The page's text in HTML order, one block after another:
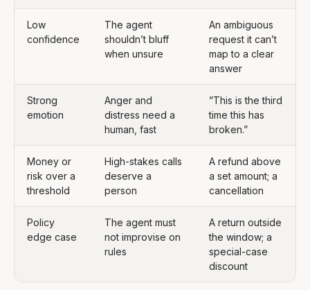
Low
confidence
The agent
shouldn’t bluff
when unsure
An ambiguous
request it can’t
map to a clear
answer
Strong
emotion
Anger and
distress need a
human, fast
”This is the third
time this has
broken.”
Money or
risk over a
threshold
High-stakes calls
deserve a
person
A refund above
a set amount; a
cancellation
Policy
edge case
The agent must
not improvise on
rules
A return outside
the window; a
special-case
discount